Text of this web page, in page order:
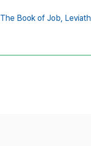
The Book of Job,